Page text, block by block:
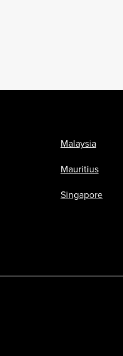
Malaysia
Mauritius
Singapore